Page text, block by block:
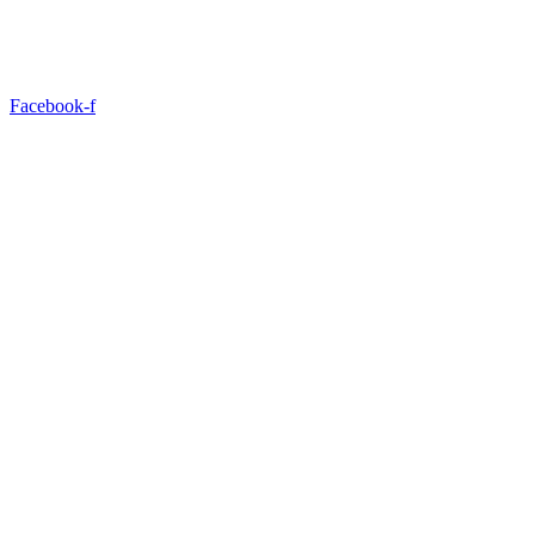
Facebook-f